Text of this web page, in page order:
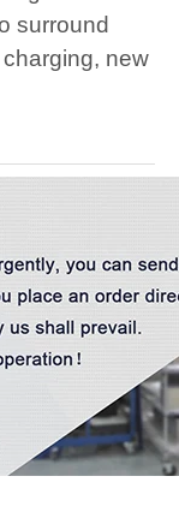
surround
new